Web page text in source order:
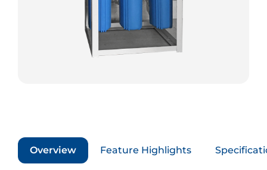
Overview Feature Highlights